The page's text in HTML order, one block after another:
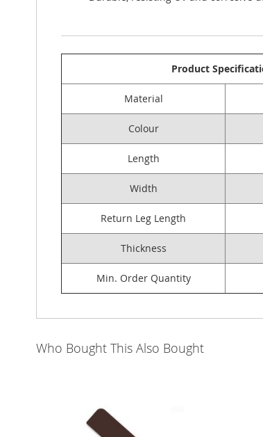
Product
Material
Colour
Length
Width
Return Leg Length
Thickness
Min. Order Quantity
Who Bought This Also Bought